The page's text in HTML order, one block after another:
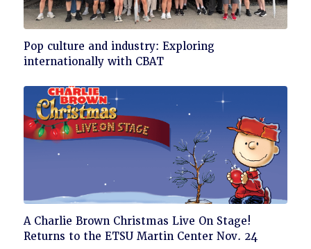
Click
to
Pop culture and industry: Exploring
internationally with CBAT
Click
to
A Charlie Brown Christmas Live On Stage!
Returns to the ETSU Martin Center Nov. 24